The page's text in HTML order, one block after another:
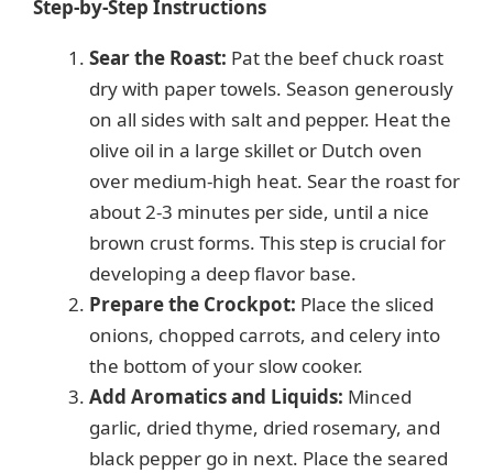
y
V
i
d
e
o
Step-by-Step Instructions
Sear the Roast: Pat the beef chuck roast
dry with paper towels. Season generously
on all sides with salt and pepper. Heat the
olive oil in a large skillet or Dutch oven
over medium-high heat. Sear the roast for
about 2-3 minutes per side, until a nice
brown crust forms. This step is crucial for
developing a deep flavor base.
Prepare the Crockpot: Place the sliced
onions, chopped carrots, and celery into
the bottom of your slow cooker.
Add Aromatics and Liquids: Minced
garlic, dried thyme, dried rosemary, and
black pepper go in next. Place the seared